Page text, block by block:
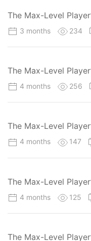
The Max-Level
3 months 234
The Max-Level
4 months 256
The Max-Level
4 months 147
The Max-Level
4 months 125
The Max-Level